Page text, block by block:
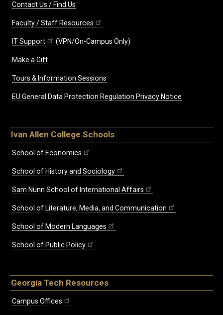
Contact Us / Find Us
Faculty / Staff Resources
IT Support (VPN/On-Campus Only)
Make a Gift
Tours & Information Sessions
EU General Data Protection Regulation Privacy Notice
Ivan Allen College Schools
School of Economics
School of History and Sociology
Sam Nunn School of International Affairs
School of Literature, Media, and Communication
School of Modern Languages
School of Public Policy
Georgia Tech Resources
Campus Offices